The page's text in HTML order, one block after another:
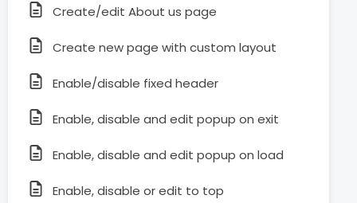
Create/edit About us page
Create new page with custom layout
Enable/disable fixed header
Enable, disable and edit popup on exit
Enable, disable and edit popup on load
Enable, disable or edit to top